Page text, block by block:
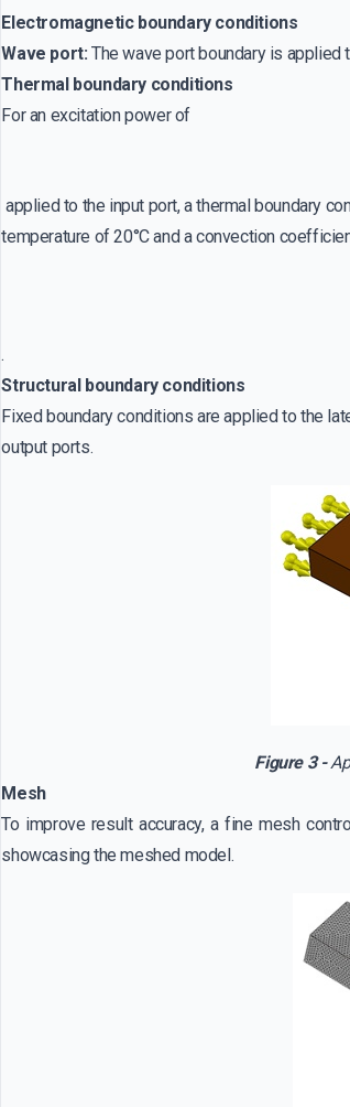
Electromagnetic boundary conditions
Wave port: The wave port boundary is applied
Thermal boundary conditions
For an excitation power of
applied to the input port, a thermal boundary
temperature of 20°C and a convection
.
Structural boundary conditions
Fixed boundary conditions are applied to the
output ports.
Figure 3 -
Mesh
To improve result accuracy, a fine mesh
showcasing the meshed model.